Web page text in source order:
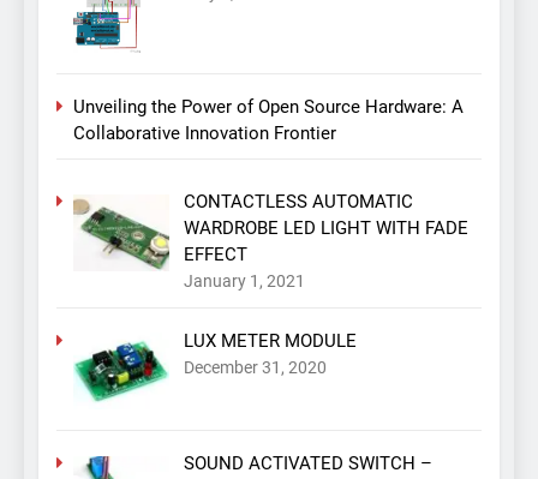
Unveiling the Power of Open Source Hardware: A
Collaborative Innovation Frontier
CONTACTLESS AUTOMATIC
WARDROBE LED LIGHT WITH FADE
EFFECT
January 1, 2021
LUX METER MODULE
December 31, 2020
SOUND ACTIVATED SWITCH –